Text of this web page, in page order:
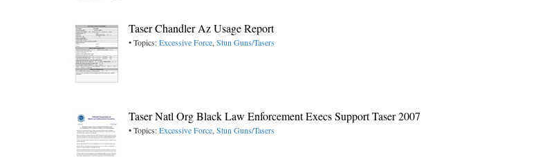
Taser Chandler Az Usage Report
• Topics:Excessive Force, Stun Guns/Tasers
Taser Natl Org Black Law Enforcement Execs Support Taser 2007
• Topics:Excessive Force, Stun Guns/Tasers